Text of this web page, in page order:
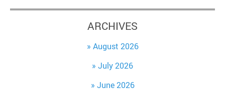
ARCHIVES
August 2026
July 2026
June 2026